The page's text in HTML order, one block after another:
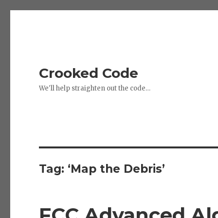
Crooked Code
We'll help straighten out the code…
Tag: ‘Map the Debris’